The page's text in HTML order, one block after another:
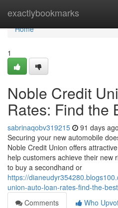
exactlybookmarks
Home
Home
1
Noble Credit
Rates: Find the
sabrinaqobv319215 91 days ago
Securing your new automobile
Noble Credit Union offers
help customers achieve their new
to buy a secondhand or
https://
union-auto-loan-rates-find-the-
Comments
Who